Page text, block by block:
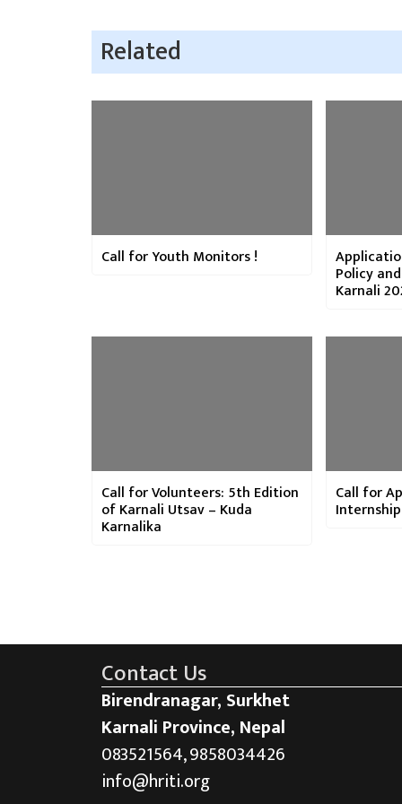
Related
Call for Youth Monitors !
Policy
Karnali
Call for Volunteers: 5th Edition
of Karnali Utsav – Kuda
Karnalika
Call for
Contact Us
Birendranagar, Surkhet
Karnali Province, Nepal
083521564, 9858034426
info@hriti.org